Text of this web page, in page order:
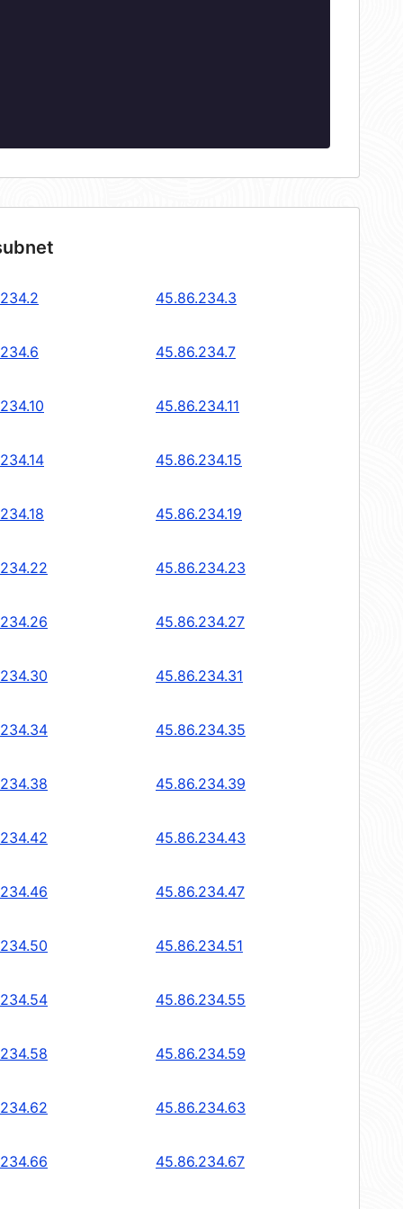
45.86.234.3
45.86.234.7
45.86.234.11
45.86.234.15
45.86.234.19
45.86.234.23
45.86.234.27
45.86.234.31
45.86.234.35
45.86.234.39
45.86.234.43
45.86.234.47
45.86.234.51
45.86.234.55
45.86.234.59
45.86.234.63
45.86.234.67